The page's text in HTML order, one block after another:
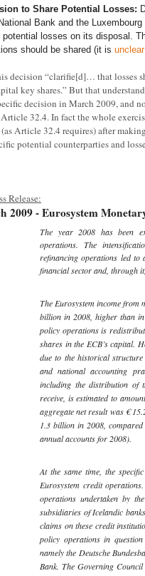
to Share Potential Losses:
Bank and the
losses on its disposal.
should be shared (it is unclear
decision “clarifie[d]… that losses
key shares.” But that
decision in March 2009, and
32.4. In fact the whole
Article 32.4 requires) after
potential counterparties and
Release:
2009 - Eurosystem
The year 2008 has been
operations. The
refinancing operations led to
financial sector and, through
The Eurosystem income from
billion in 2008, higher than
policy operations is
shares in the ECB’s capital.
due to the historical
and national accounting
including the distribution of
receive, is estimated to
aggregate net result was €
1.3 billion in 2008,
annual accounts for 2008).
At the same time, the
Eurosystem credit
operations undertaken by
subsidiaries of Icelandic
claims on these credit
policy operations in
namely the Deutsche
Bank. The Governing